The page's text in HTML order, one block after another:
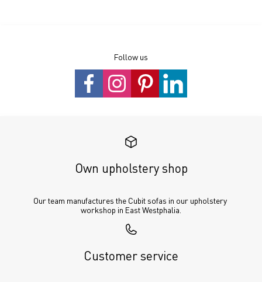
Follow us
Own upholstery shop
Our team manufactures the Cubit sofas in our upholstery
workshop in East Westphalia.
Customer service